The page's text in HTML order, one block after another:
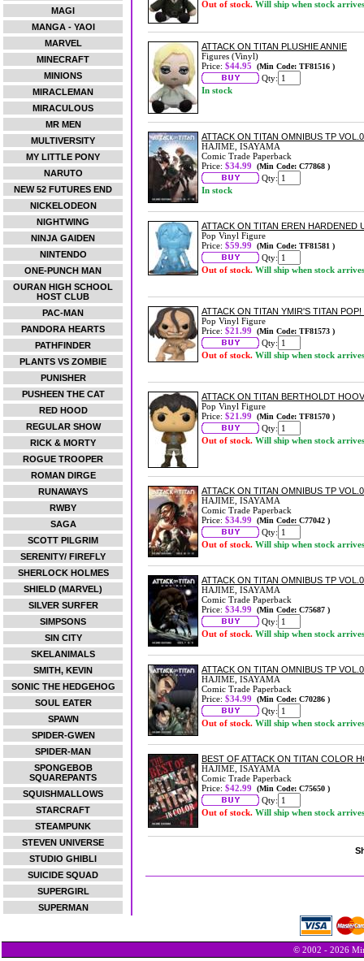
MAGI
MANGA - YAOI
MARVEL
MINECRAFT
MINIONS
MIRACLEMAN
MIRACULOUS
MR MEN
MULTIVERSITY
MY LITTLE PONY
NARUTO
NEW 52 FUTURES END
NICKELODEON
NIGHTWING
NINJA GAIDEN
NINTENDO
ONE-PUNCH MAN
OURAN HIGH SCHOOL
HOST CLUB
PAC-MAN
PANDORA HEARTS
PATHFINDER
PLANTS VS ZOMBIE
PUNISHER
PUSHEEN THE CAT
RED HOOD
REGULAR SHOW
RICK & MORTY
ROGUE TROOPER
ROMAN DIRGE
RUNAWAYS
RWBY
SAGA
SCOTT PILGRIM
SERENITY/ FIREFLY
SHERLOCK HOLMES
SHIELD (MARVEL)
SILVER SURFER
SIMPSONS
SIN CITY
SKELANIMALS
SMITH, KEVIN
SONIC THE HEDGEHOG
SOUL EATER
SPAWN
SPIDER-GWEN
SPIDER-MAN
SPONGEBOB
SQUAREPANTS
SQUISHMALLOWS
STARCRAFT
STEAMPUNK
STEVEN UNIVERSE
STUDIO GHIBLI
SUICIDE SQUAD
SUPERGIRL
SUPERMAN
Out of stock. Will ship when stock arrives
ATTACK ON TITAN PLUSHIE ANNIE
Figures (Vinyl)
Price: $44.95 (Min Code: TF81516 )
Qty:
In stock
ATTACK ON TITAN OMNIBUS TP
HAJIME, ISAYAMA
Comic Trade Paperback
Price: $34.99 (Min Code: C77868 )
Qty:
In stock
ATTACK ON TITAN EREN HARDENED
Pop Vinyl Figure
Price: $59.99 (Min Code: TF81581 )
Qty:
Out of stock. Will ship when stock arrives
ATTACK ON TITAN YMIR'S TITAN POP!
Pop Vinyl Figure
Price: $21.99 (Min Code: TF81573 )
Qty:
Out of stock. Will ship when stock arrives
ATTACK ON TITAN BERTHOLDT
Pop Vinyl Figure
Price: $21.99 (Min Code: TF81570 )
Qty:
Out of stock. Will ship when stock arrives
ATTACK ON TITAN OMNIBUS TP
HAJIME, ISAYAMA
Comic Trade Paperback
Price: $34.99 (Min Code: C77042 )
Qty:
Out of stock. Will ship when stock arrives
ATTACK ON TITAN OMNIBUS TP
HAJIME, ISAYAMA
Comic Trade Paperback
Price: $34.99 (Min Code: C75687 )
Qty:
Out of stock. Will ship when stock arrives
ATTACK ON TITAN OMNIBUS TP
HAJIME, ISAYAMA
Comic Trade Paperback
Price: $34.99 (Min Code: C70286 )
Qty:
Out of stock. Will ship when stock arrives
BEST OF ATTACK ON TITAN COLOR
HAJIME, ISAYAMA
Comic Trade Paperback
Price: $42.99 (Min Code: C75650 )
Qty:
Out of stock. Will ship when stock arrives
© 2002 - 2026